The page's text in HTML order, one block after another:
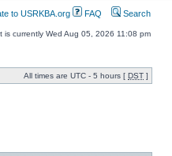
to USRKBA.org FAQ Search
is currently Wed Aug 05, 2026 11:08 pm
All times are UTC - 5 hours [ DST ]